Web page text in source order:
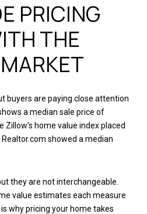
PRICING
THE
buyers are paying close attention
a median sale price of
Zillow’s home value index placed
showed a median
they are not interchangeable.
value estimates each measure
why pricing your home takes